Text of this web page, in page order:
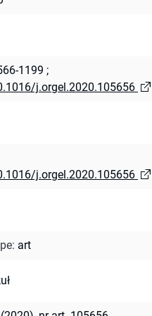
1199 ;
j.orgel.2020.105656
j.orgel.2020.105656
: art